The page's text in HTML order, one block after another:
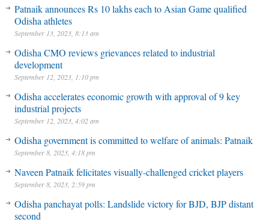
Patnaik announces Rs 10 lakhs each to Asian Game qualified
Odisha athletes
September 13, 2023, 8:13 am
Odisha CMO reviews grievances related to industrial
development
September 12, 2023, 1:10 pm
Odisha accelerates economic growth with approval of 9 key
industrial projects
September 12, 2023, 4:02 am
Odisha government is committed to welfare of animals: Patnaik
September 8, 2023, 4:18 pm
Naveen Patnaik felicitates visually-challenged cricket players
September 8, 2023, 2:59 pm
Odisha panchayat polls: Landslide victory for BJD, BJP distant
second